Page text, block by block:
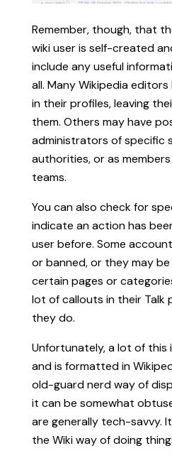
Remember, though, that
wiki user is self-created
include any useful
all. Many Wikipedia
in their profiles, leaving
them. Others may have
administrators of specific
authorities, or as
teams.
You can also check for
indicate an action has
user before. Some
or banned, or they may
certain pages or
lot of callouts in their Talk
they do.
Unfortunately, a lot of
and is formatted in
old-guard nerd way of
it can be somewhat
are generally tech-savvy.
the Wiki way of doing